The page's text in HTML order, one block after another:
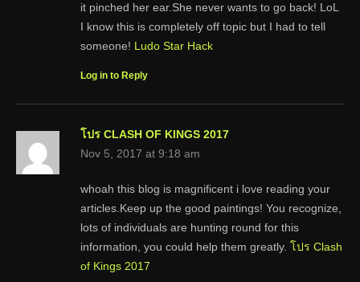
it pinched her ear.She never wants to go back! LoL
I know this is completely off topic but I had to tell
someone! Ludo Star Hack
Log in to Reply
โปร CLASH OF KINGS 2017
Nov 5, 2017 at 9:18 am
whoah this blog is magnificent i love reading your
articles.Keep up the good paintings! You recognize,
lots of individuals are hunting round for this
information, you could help them greatly. โปร Clash
of Kings 2017